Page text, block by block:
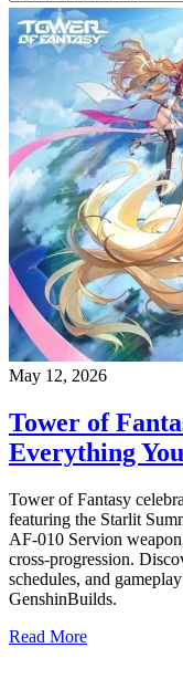
May 12, 2026
Tower of
Everything
Tower of Fantasy
featuring the Starlit
AF-010 Servion
cross-progression.
schedules, and
GenshinBuilds.
Read More